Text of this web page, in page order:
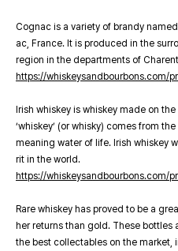
Cognac is a variety of brandy
ac, France. It is produced in the
region in the departments of
https://whiskeysandbourbons.com/
Irish whiskey is whiskey made on
‘whiskey’ (or whisky) comes from
meaning water of life. Irish whiskey
rit in the world.
https://whiskeysandbourbons.com/
Rare whiskey has proved to be a
her returns than gold. These bottles
the best collectables on the market,